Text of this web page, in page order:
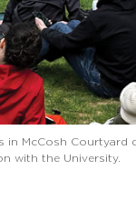
in McCosh Courtyard
with the University.